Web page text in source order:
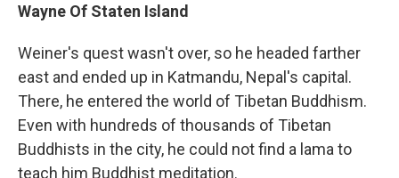
Wayne Of Staten Island
Weiner's quest wasn't over, so he headed farther
east and ended up in Katmandu, Nepal's capital.
There, he entered the world of Tibetan Buddhism.
Even with hundreds of thousands of Tibetan
Buddhists in the city, he could not find a lama to
teach him Buddhist meditation.